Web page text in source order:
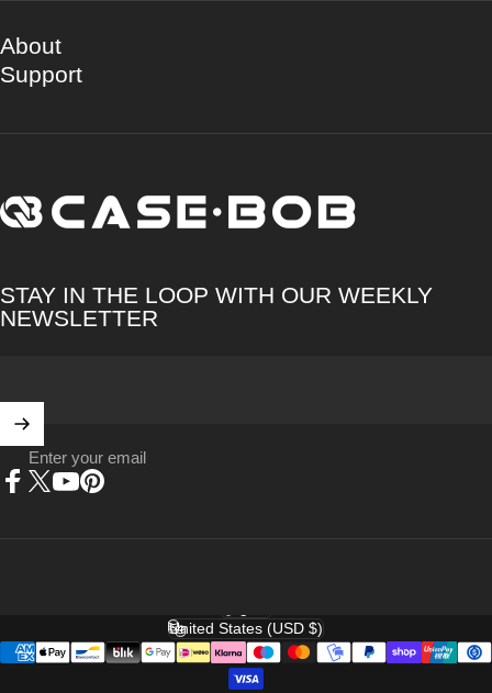
About
Support
CASE·BOB
STAY IN THE LOOP WITH OUR WEEKLY
NEWSLETTER
Enter your email
Language
Country/region
United States (USD $)